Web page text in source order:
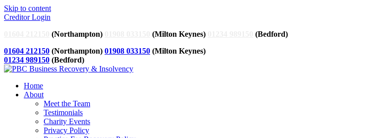
Skip to content
Creditor Login
(Northampton) (Milton Keynes)
(Bedford)
01604 212150 (Northampton) 01908 033150 (Milton Keynes)
01234 989150 (Bedford)
Home
About
Meet the Team
Testimonials
Charity Events
Privacy Policy